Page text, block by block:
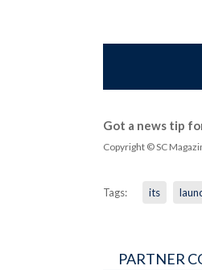
Got a news tip
Copyright © SC
Tags: its
PARTNER